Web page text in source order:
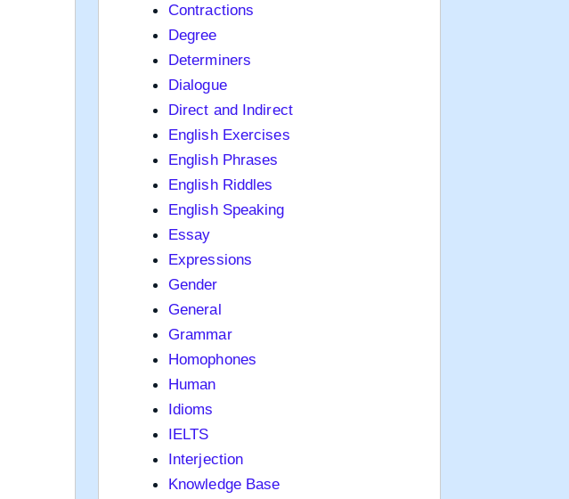
Contractions
Degree
Determiners
Dialogue
Direct and Indirect
English Exercises
English Phrases
English Riddles
English Speaking
Essay
Expressions
Gender
General
Grammar
Homophones
Human
Idioms
IELTS
Interjection
Knowledge Base